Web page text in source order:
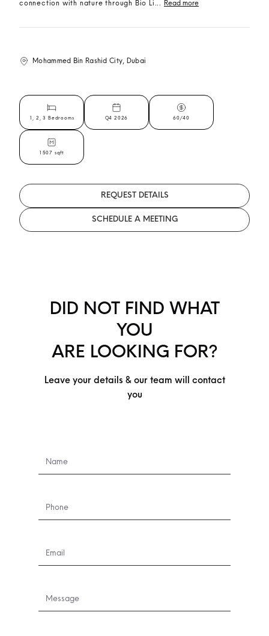
connection with nature through Bio Li... Read more
Mohammed Bin Rashid City, Dubai
1, 2, 3 Bedrooms Q4 2026 60/40
1507 sqft
REQUEST DETAILS
SCHEDULE A MEETING
DID NOT FIND WHAT
YOU
ARE LOOKING FOR?
Leave your details & our team will contact
you